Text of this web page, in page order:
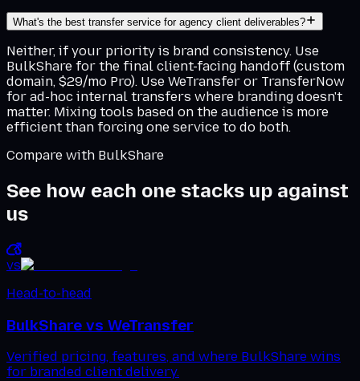
What's the best transfer service for agency client deliverables?
Neither, if your priority is brand consistency. Use
BulkShare for the final client-facing handoff (custom
domain, $29/mo Pro). Use WeTransfer or TransferNow
for ad-hoc internal transfers where branding doesn't
matter. Mixing tools based on the audience is more
efficient than forcing one service to do both.
Compare with BulkShare
See how each one stacks up against
us
vs
Head-to-head
BulkShare vs WeTransfer
Verified pricing, features, and where BulkShare wins
for branded client delivery.